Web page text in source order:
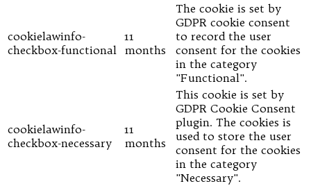
cookielawinfo-
checkbox-functional
11
months
The cookie is set by
GDPR cookie consent
to record the user
consent for the cookies
in the category
"Functional".
cookielawinfo-
checkbox-necessary
11
months
This cookie is set by
GDPR Cookie Consent
plugin. The cookies is
used to store the user
consent for the cookies
in the category
"Necessary".